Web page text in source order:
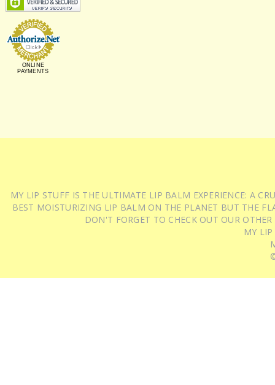
ONLINE
PAYMENTS
MY LIP STUFF IS THE ULTIMATE LIP BALM EXPERIENCE: A
BEST MOISTURIZING LIP BALM ON THE PLANET BUT THE
DON'T FORGET TO CHECK OUT OUR
MY